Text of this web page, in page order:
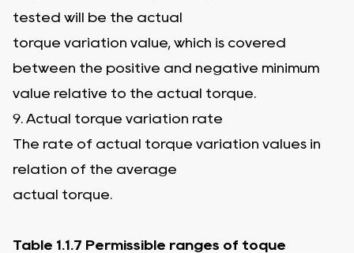
tested will be the actual
torque variation value, which is covered
between the positive and negative minimum
value relative to the actual torque.
9. Actual torque variation rate
The rate of actual torque variation values in
relation of the average
actual torque.
Table 1.1.7 Permissible ranges of toque